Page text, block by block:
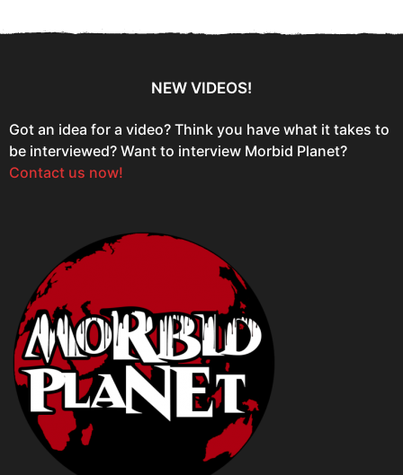
NEW VIDEOS!
Got an idea for a video? Think you have what it takes to
be interviewed? Want to interview Morbid Planet?
Contact us now!